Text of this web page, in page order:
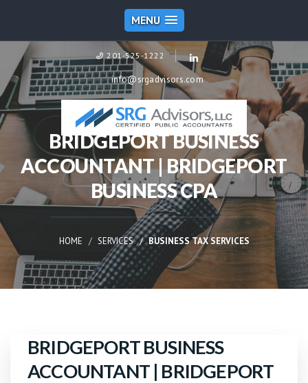
MENU
201-525-1222
info@srgadvisors.com
BRIDGEPORT BUSINESS
ACCOUNTANT | BRIDGEPORT
BUSINESS CPA
HOME SERVICES BUSINESS TAX SERVICES
BRIDGEPORT BUSINESS
ACCOUNTANT | BRIDGEPORT